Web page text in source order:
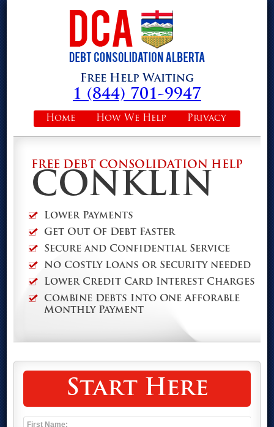
Free Help Waiting
1 (844) 701-9947
Privacy
How We Help
Home
FREE DEBT CONSOLIDATION HELP
CONKLIN
Lower Payments
Get Out Of Debt Faster
Secure and Confidential Service
No Costly Loans or Security needed
Lower Credit Card Interest Charges
Combine Debts Into One Afforable
Monthly Payment
Start Here